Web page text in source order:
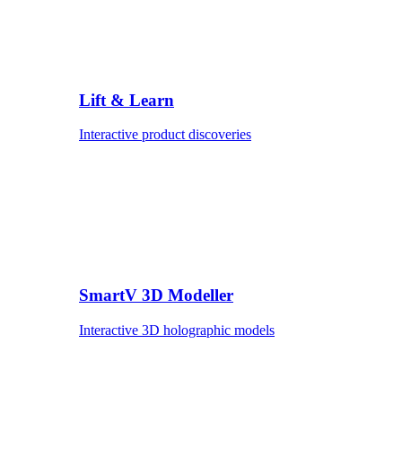
Lift & Learn
Interactive product discoveries
SmartV 3D Modeller
Interactive 3D holographic models